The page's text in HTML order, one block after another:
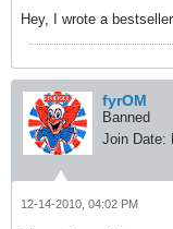
Hey, I wrote a
fyrOM
Banned
Join Date:
12-14-2010, 04:02 PM